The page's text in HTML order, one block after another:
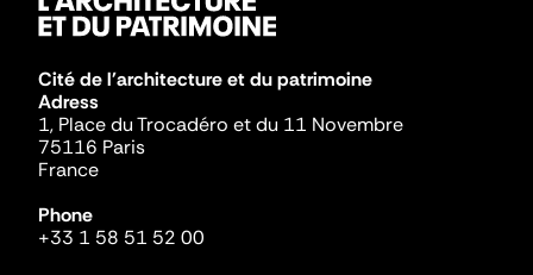
Cité de l'architecture et du patrimoine
Adress
1, Place du Trocadéro et du 11 Novembre
75116 Paris
France
Phone
+33 1 58 51 52 00